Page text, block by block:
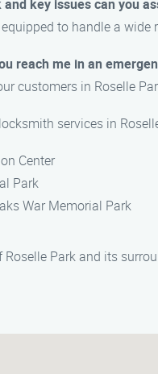
key issues can you
to handle a
reach me in an
customers in Roselle
services in
Center
Park
War Memorial Park
Roselle Park and its